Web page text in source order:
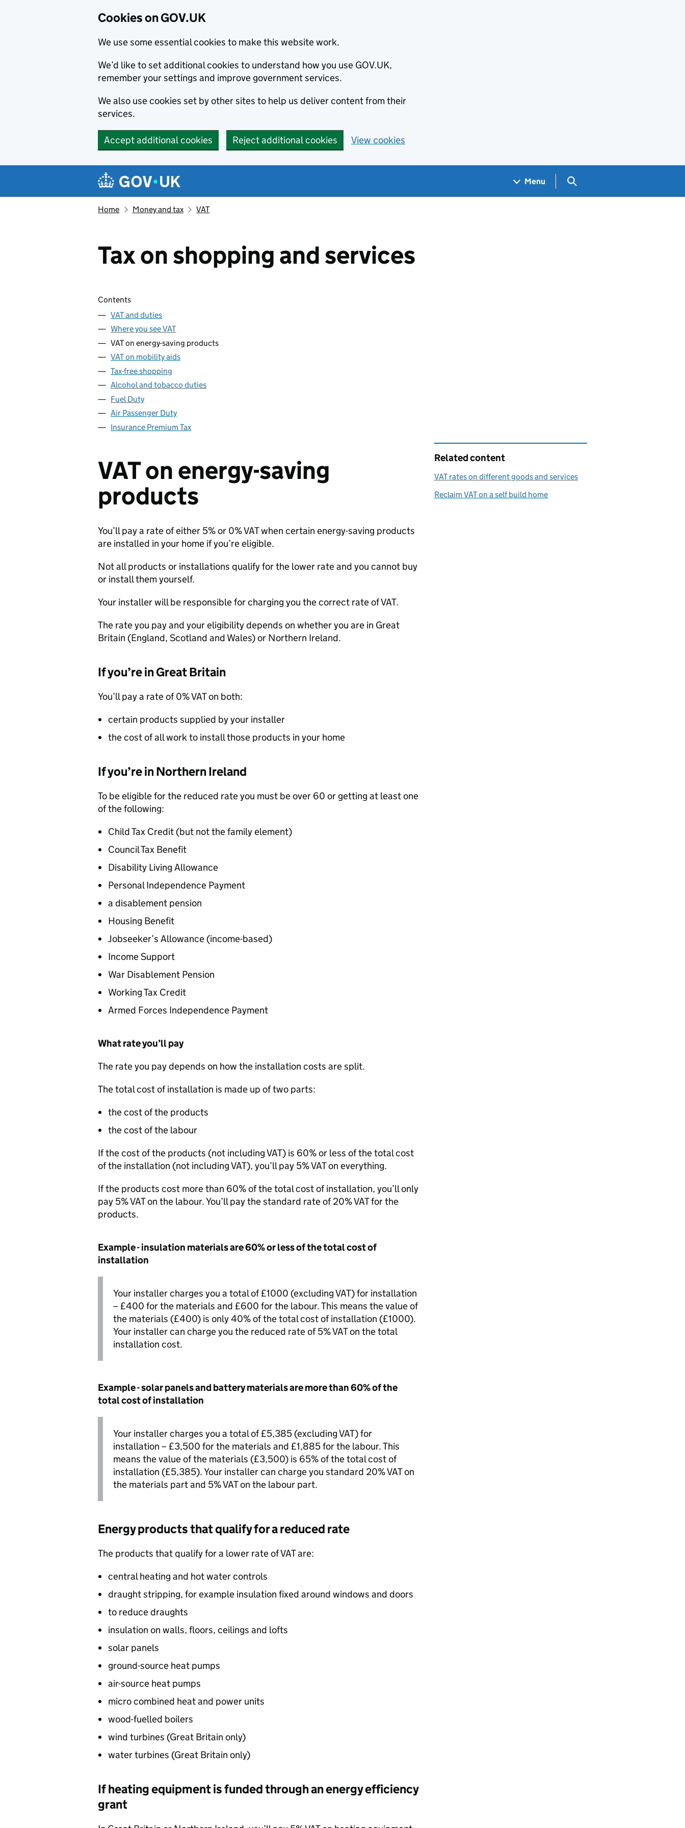
Cookies on GOV.UK
We use some essential cookies to make this website work.
We’d like to set additional cookies to understand how you use GOV.UK,
remember your settings and improve government services.
We also use cookies set by other sites to help us deliver content from their
services.
Accept additional cookies Reject additional cookies View cookies
Navigation menu
Menu Search GOV.UK
Home Money and tax VAT
Tax on shopping and services
Skip contents
Contents
VAT and duties
Where you see VAT
VAT on energy-saving products
VAT on mobility aids
Tax-free shopping
Alcohol and tobacco duties
Fuel Duty
Air Passenger Duty
Insurance Premium Tax
VAT on energy-saving
products
You’ll pay a rate of either 5% or 0%VATwhen certain energy-saving products
are installed in your home if you’re eligible.
Not all products or installations qualify for the lower rate and you cannot buy
or install them yourself.
Your installer will be responsible for charging you the correct rate ofVAT.
The rate you pay and your eligibility depends on whether you are in Great
Britain (England, Scotland and Wales) or Northern Ireland.
If you’re in Great Britain
You’ll pay a rate of 0%VATon both:
certain products supplied by your installer
the cost of all work to install those products in your home
If you’re in Northern Ireland
To be eligible for the reduced rate you must be over 60 or getting at least one
of the following:
Child Tax Credit (but not the family element)
Council Tax Benefit
Disability Living Allowance
Personal Independence Payment
a disablement pension
Housing Benefit
Jobseeker’s Allowance (income-based)
Income Support
War Disablement Pension
Working Tax Credit
Armed Forces Independence Payment
What rate you’ll pay
The rate you pay depends on how the installation costs are split.
The total cost of installation is made up of two parts:
the cost of the products
the cost of the labour
If the cost of the products (not includingVAT) is 60% or less of the total cost
of the installation (not includingVAT), you’ll pay 5%VATon everything.
If the products cost more than 60% of the total cost of installation, you’ll only
pay 5%VATon the labour. You’ll pay the standard rate of 20%VATfor the
products.
Example - insulation materials are 60% or less of the total cost of
installation
Your installer charges you a total of £1000 (excludingVAT) for installation
– £400 for the materials and £600 for the labour. This means the value of
the materials (£400) is only 40% of the total cost of installation (£1000).
Your installer can charge you the reduced rate of 5%VATon the total
installation cost.
Example - solar panels and battery materials are more than 60% of the
total cost of installation
Your installer charges you a total of £5,385 (excludingVAT) for
installation – £3,500 for the materials and £1,885 for the labour. This
means the value of the materials (£3,500) is 65% of the total cost of
installation (£5,385). Your installer can charge you standard 20%VATon
the materials part and 5%VATon the labour part.
Energy products that qualify for a reduced rate
The products that qualify for a lower rate ofVATare:
central heating and hot water controls
draught stripping, for example insulation fixed around windows and doors
to reduce draughts
insulation on walls, floors, ceilings and lofts
solar panels
ground-source heat pumps
air-source heat pumps
micro combined heat and power units
wood-fuelled boilers
wind turbines (Great Britain only)
water turbines (Great Britain only)
If heating equipment is funded through an energy efficiency
grant
Related content
VAT rates on different goods and services
Reclaim VAT on a self build home